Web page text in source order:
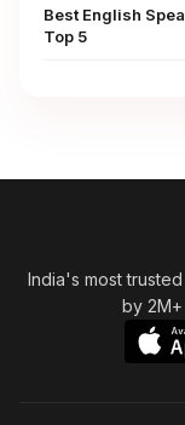
Best English
Top 5
India's most
by 2M+